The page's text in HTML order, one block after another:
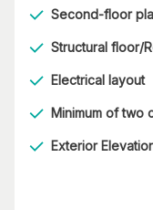
Second-floor
Structural floor/
Electrical layout
Minimum of two
Exterior